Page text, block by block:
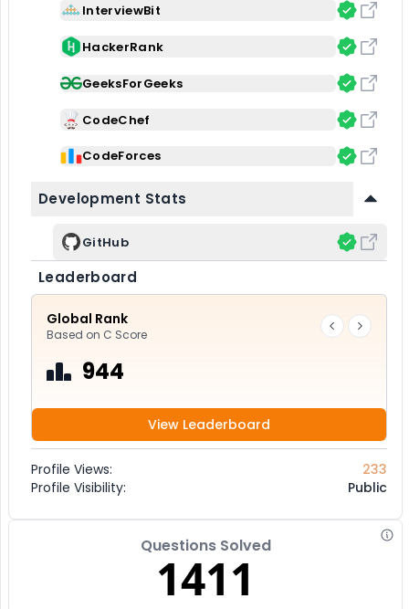
InterviewBit
HackerRank
GeeksForGeeks
CodeChef
CodeForces
Development Stats
GitHub
Leaderboard
Global Rank
Based on C Score
944
View Leaderboard
Profile Views:
233
Profile Visibility:
Public
Questions Solved
1411